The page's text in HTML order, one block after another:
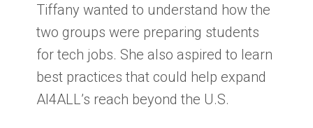
Tiffany wanted to understand how the
two groups were preparing students
for tech jobs. She also aspired to learn
best practices that could help expand
AI4ALL’s reach beyond the U.S.